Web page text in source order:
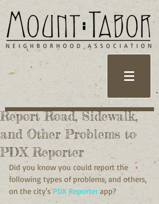
Report Road, Sidewalk,
and Other Problems to
PDX Reporter
Did you know you could report the
following types of problems, and others,
on the city's PDX Reporter app?